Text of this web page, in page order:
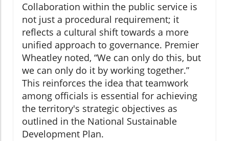
Collaboration within the public service is
not just a procedural requirement; it
reflects a cultural shift towards a more
unified approach to governance. Premier
Wheatley noted, “We can only do this, but
we can only do it by working together.”
This reinforces the idea that teamwork
among officials is essential for achieving
the territory's strategic objectives as
outlined in the National Sustainable
Development Plan.